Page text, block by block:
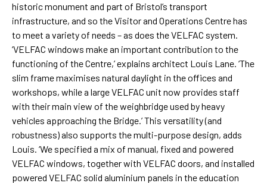
historic monument and part of Bristol’s transport
infrastructure, and so the Visitor and Operations Centre has
to meet a variety of needs – as does the VELFAC system.
‘VELFAC windows make an important contribution to the
functioning of the Centre,’ explains architect Louis Lane. ‘The
slim frame maximises natural daylight in the offices and
workshops, while a large VELFAC unit now provides staff
with their main view of the weighbridge used by heavy
vehicles approaching the Bridge.’ This versatility (and
robustness) also supports the multi-purpose design, adds
Louis. ‘We specified a mix of manual, fixed and powered
VELFAC windows, together with VELFAC doors, and installed
powered VELFAC solid aluminium panels in the education